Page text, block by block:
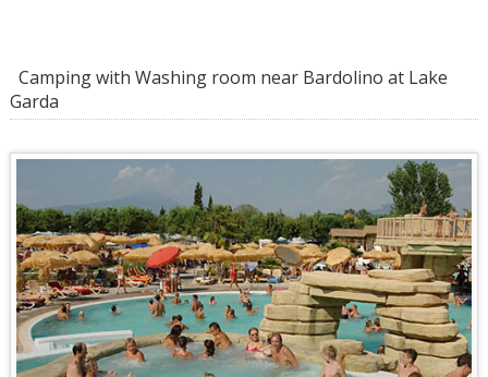
Camping with Washing room near Bardolino at Lake
Garda